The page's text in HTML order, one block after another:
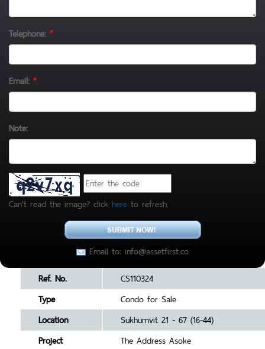
Telephone: *
Email: *
Note:
Can't read the image? click here to refresh.
Email to: info@assetfirst.co
Ref. No.
CS110324
Type
Condo for Sale
Location
Sukhumvit 21 - 67 (16-44)
Project
The Address Asoke